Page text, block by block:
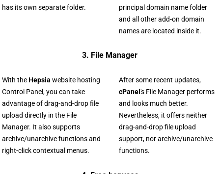
has its own separate folder.
principal domain name folder
and all other add-on domain
names are located inside it.
3. File Manager
With theHepsia website hosting
Control Panel, you can take
advantage of drag-and-drop file
upload directly in the File
Manager. It also supports
archive/unarchive functions and
right-click contextual menus.
After some recent updates,
cPanel 's File Manager performs
and looks much better.
Nevertheless, it offers neither
drag-and-drop file upload
support, nor archive/unarchive
functions.